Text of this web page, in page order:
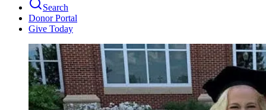
Search
Donor Portal
Give Today